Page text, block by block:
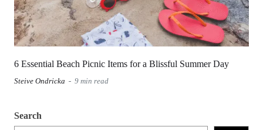
6 Essential Beach Picnic Items for a Blissful Summer Day
Steive Ondricka 9 min read
Search